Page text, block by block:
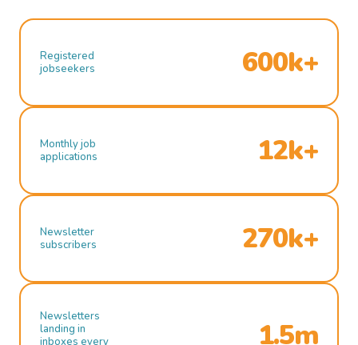
Registered
jobseekers
600k+
Monthly job
applications
12k+
Newsletter
subscribers
270k+
Newsletters
landing in
inboxes every
1.5m